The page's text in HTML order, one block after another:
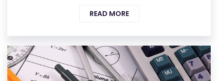
READ MORE